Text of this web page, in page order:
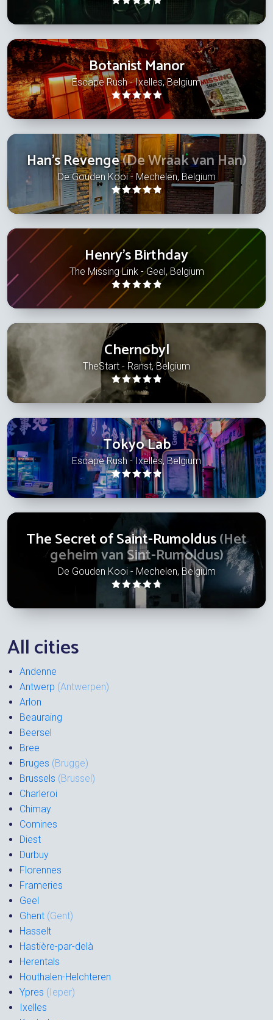
Botanist Manor
Escape Rush - Ixelles, Belgium
Han's Revenge(De Wraak van Han)
De Gouden Kooi - Mechelen, Belgium
Henry's Birthday
The Missing Link - Geel, Belgium
Chernobyl
TheStart - Ranst, Belgium
Tokyo Lab
Escape Rush - Ixelles, Belgium
The Secret of Saint-Rumoldus(Het
geheim van Sint-Rumoldus)
De Gouden Kooi - Mechelen, Belgium
All cities
Andenne
Antwerp (Antwerpen)
Arlon
Beauraing
Beersel
Bree
Bruges (Brugge)
Brussels (Brussel)
Charleroi
Chimay
Comines
Diest
Durbuy
Florennes
Frameries
Geel
Ghent (Gent)
Hasselt
Hastière-par-delà
Herentals
Houthalen-Helchteren
Ypres (Ieper)
Ixelles